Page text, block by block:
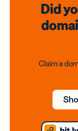
Did
Claim a